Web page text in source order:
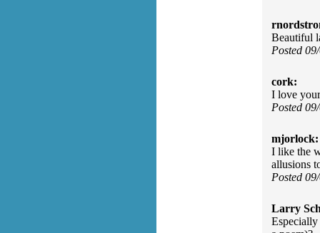
Beautiful
Posted
cork:
I love
Posted
mjorlock:
I like the
allusions
Posted
Larry